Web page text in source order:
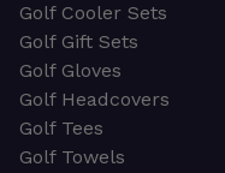
Golf Cooler Sets
Golf Gift Sets
Golf Gloves
Golf Headcovers
Golf Tees
Golf Towels